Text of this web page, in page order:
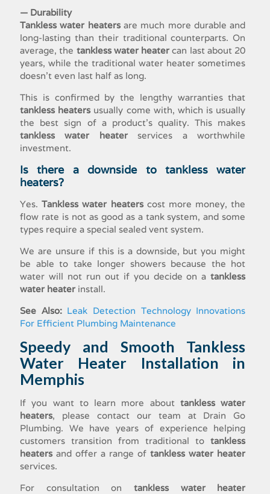
— Durability
Tankless water heatersare much more durable and
long-lasting than their traditional counterparts. On
average, the tankless water heater can last about 20
years, while the traditional water heater sometimes
doesn’t even last half as long.
This is confirmed by the lengthy warranties that
tankless heatersusually come with, which is usually
the best sign of a product’s quality. This makes
tankless water heaterservices a worthwhile
investment.
Is there a downside to tankless water
heaters?
Yes.Tankless water heaterscost more money, the
flow rate is not as good as a tank system, and some
types require a special sealed vent system.
We are unsure if this is a downside, but you might
be able to take longer showers because the hot
water will not run out if you decide on atankless
water heater install.
See Also: Leak Detection Technology Innovations
For Efficient Plumbing Maintenance
Speedy and Smooth Tankless
Water Heater Installation in
Memphis
If you want to learn more abouttankless water
heaters, please contact our team at Drain Go
Plumbing. We have years of experience helping
customers transition from traditional totankless
heatersand offer a range oftankless water heater
services.
For consultation ontankless water heater